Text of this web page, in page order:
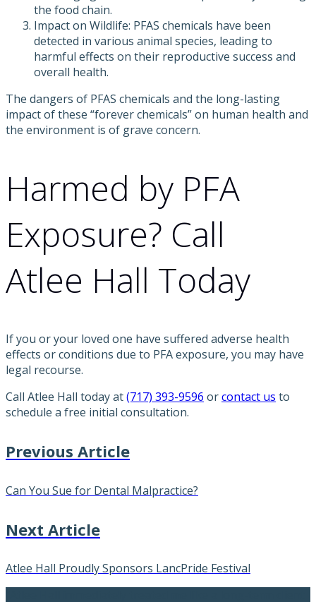
the food chain.
Impact on Wildlife: PFAS chemicals have been
detected in various animal species, leading to
harmful effects on their reproductive success and
overall health.
The dangers of PFAS chemicals and the long-lasting
impact of these “forever chemicals” on human health and
the environment is of grave concern.
Harmed by PFA
Exposure? Call
Atlee Hall Today
If you or your loved one have suffered adverse health
effects or conditions due to PFA exposure, you may have
legal recourse.
Call Atlee Hall today at(717) 393-9596 orcontact us to
schedule a free initial consultation.
Previous Article
Can You Sue for Dental Malpractice?
Next Article
Atlee Hall Proudly Sponsors LancPride Festival